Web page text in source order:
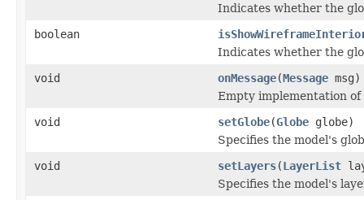
Indicates whether the
boolean
Indicates whether the
void
onMessage(Message msg)
Empty implementation of
void
setGlobe(Globe globe)
Specifies the model's
void
setLayers(LayerList
Specifies the model's